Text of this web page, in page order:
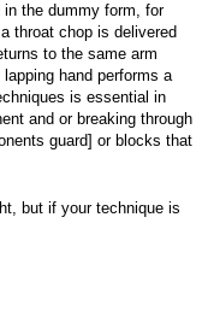
the dummy form, for
throat chop is delivered
to the same arm
hand performs a
is essential in
and or breaking through
guard] or blocks that
but if your technique is